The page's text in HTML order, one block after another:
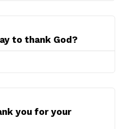
to thank God?
you for your